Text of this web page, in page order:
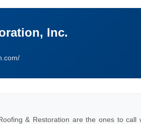
Inc.
& Restoration are the ones to call